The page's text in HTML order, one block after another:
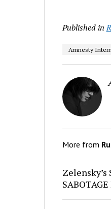
Published in
Amnesty
More from
Zelensky’s